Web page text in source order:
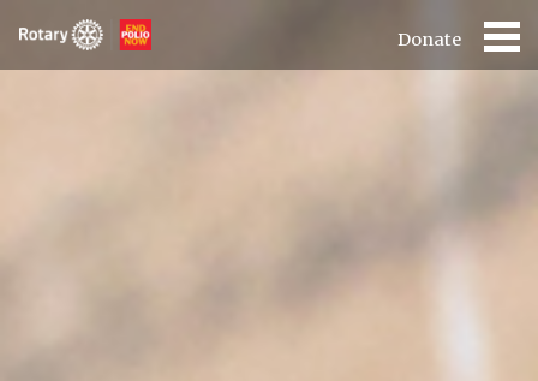
Donate